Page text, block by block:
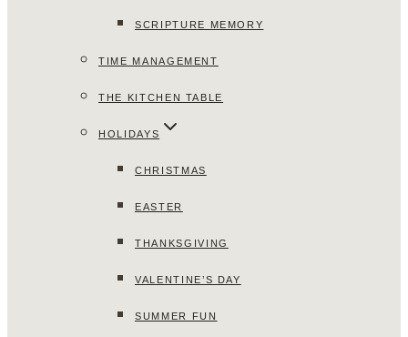
SCRIPTURE MEMORY
TIME MANAGEMENT
THE KITCHEN TABLE
HOLIDAYS
CHRISTMAS
EASTER
THANKSGIVING
VALENTINE’S DAY
SUMMER FUN